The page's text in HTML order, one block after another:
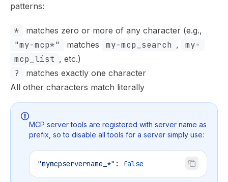
patterns:
* matches zero or more of any character (e.g.,
"my-mcp*" matches my-mcp_search ,
my-
mcp_list , etc.)
?
matches exactly one character
All other characters match literally
MCP server tools are registered with server name as
prefix, so to disable all tools for a server simply use:
"mymcpservername_*" : false